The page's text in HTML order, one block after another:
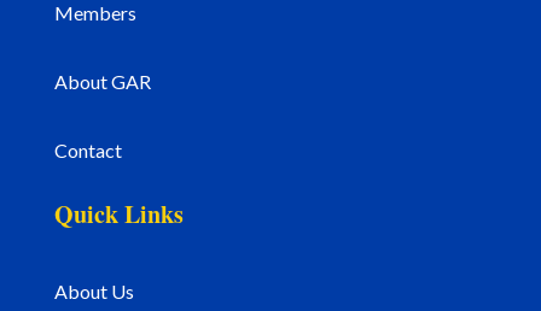
Members
About GAR
Contact
Quick Links
About Us